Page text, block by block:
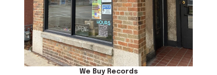
We Buy Records